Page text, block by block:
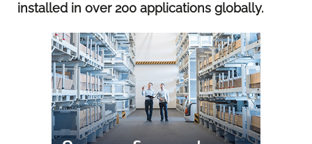
installed in over 200 applications globally.